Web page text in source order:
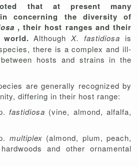
that at present many
concerning the diversity of
, their host ranges and their
world.AlthoughX. fastidiosa is
there is a complex and ill-
hosts and strains in the
are generally recognized by
differing in their host range:
fastidiosa (vine, almond, alfalfa,
multiplex (almond, plum, peach,
and other ornamental